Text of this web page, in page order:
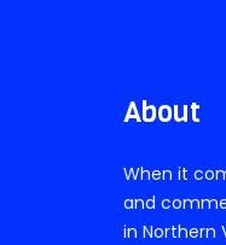
About
When it
and
in Northern